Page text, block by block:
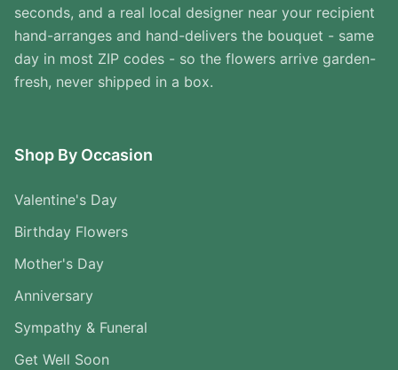
seconds, and a real local designer near your recipient
hand-arranges and hand-delivers the bouquet - same
day in most ZIP codes - so the flowers arrive garden-
fresh, never shipped in a box.
Shop By Occasion
Valentine's Day
Birthday Flowers
Mother's Day
Anniversary
Sympathy & Funeral
Get Well Soon